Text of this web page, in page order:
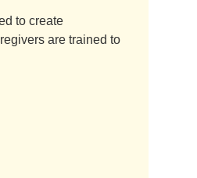
to create
are trained to